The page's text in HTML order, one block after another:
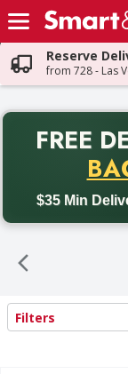
Skip header to page
Reserve
from 728 - Las
FREE
$35 Min
Back to School
Search Results
Filters